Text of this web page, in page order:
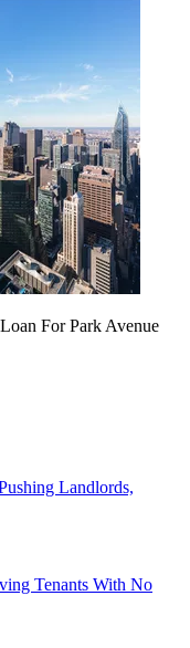
For Park Avenue
Landlords,
Tenants With No